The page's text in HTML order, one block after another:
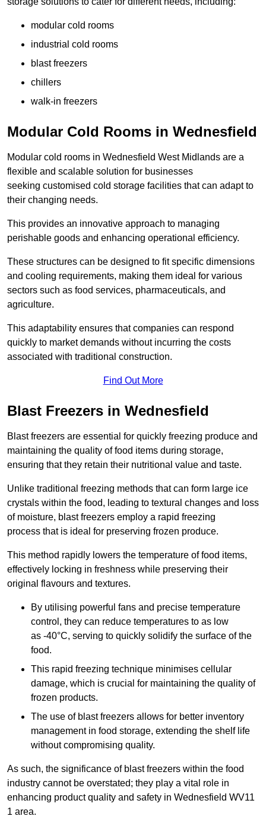
modular cold rooms
industrial cold rooms
blast freezers
chillers
walk-in freezers
Modular Cold Rooms in Wednesfield
Modular cold rooms in Wednesfield West Midlands are a
flexible and scalable solution for businesses
seeking customised cold storage facilities that can adapt to
their changing needs.
This provides an innovative approach to managing
perishable goods and enhancing operational efficiency.
These structures can be designed to fit specific dimensions
and cooling requirements, making them ideal for various
sectors such as food services, pharmaceuticals, and
agriculture.
This adaptability ensures that companies can respond
quickly to market demands without incurring the costs
associated with traditional construction.
Find Out More
Blast Freezers in Wednesfield
Blast freezers are essential for quickly freezing produce and
maintaining the quality of food items during storage,
ensuring that they retain their nutritional value and taste.
Unlike traditional freezing methods that can form large ice
crystals within the food, leading to textural changes and loss
of moisture, blast freezers employ a rapid freezing
process that is ideal for preserving frozen produce.
This method rapidly lowers the temperature of food items,
effectively locking in freshness while preserving their
original flavours and textures.
By utilising powerful fans and precise temperature
control, they can reduce temperatures to as low
as -40°C, serving to quickly solidify the surface of the
food.
This rapid freezing technique minimises cellular
damage, which is crucial for maintaining the quality of
frozen products.
The use of blast freezers allows for better inventory
management in food storage, extending the shelf life
without compromising quality.
As such, the significance of blast freezers within the food
industry cannot be overstated; they play a vital role in
enhancing product quality and safety in Wednesfield WV11
1 area.